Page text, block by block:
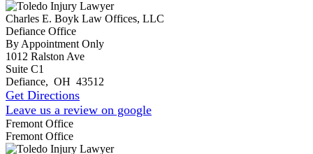
Charles E. Boyk Law Offices, LLC
Defiance Office
By Appointment Only
1012 Ralston Ave
Suite C1
Defiance, OH 43512
Get Directions
Leave us a review on google
Fremont Office
Fremont Office